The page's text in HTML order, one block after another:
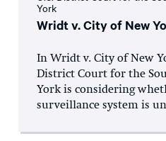
York
Wridt v. City of New
In Wridt v. City of New
District Court for the
York is considering
surveillance system is